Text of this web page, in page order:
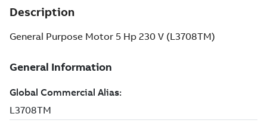
Description
General Purpose Motor 5 Hp 230 V (L3708TM)